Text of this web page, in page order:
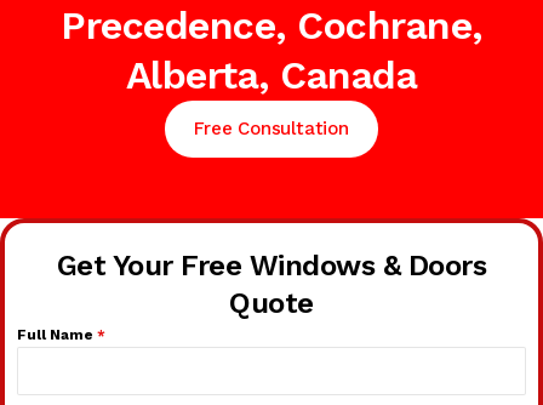
Precedence, Cochrane,
Alberta, Canada
Free Consultation
Get Your Free Windows & Doors
Quote
Full Name *